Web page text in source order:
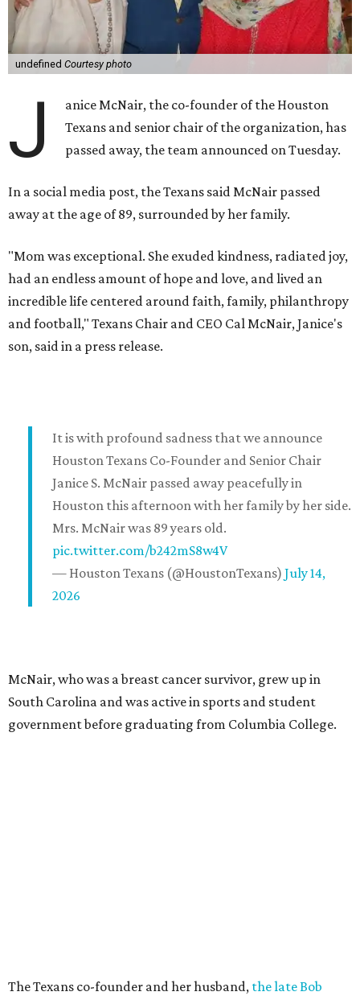
undefined Courtesy photo
J
anice McNair, the co-founder of the Houston
Texans and senior chair of the organization, has
passed away, the team announced on Tuesday.
In a social media post, the Texans said McNair passed
away at the age of 89, surrounded by her family.
"Mom was exceptional. She exuded kindness, radiated joy,
had an endless amount of hope and love, and lived an
incredible life centered around faith, family, philanthropy
and football," Texans Chair and CEO Cal McNair, Janice's
son, said in a press release.
It is with profound sadness that we announce
Houston Texans Co-Founder and Senior Chair
Janice S. McNair passed away peacefully in
Houston this afternoon with her family by her side.
Mrs. McNair was 89 years old.
pic.twitter.com/b242mS8w4V
— Houston Texans (@HoustonTexans) July 14,
2026
McNair, who was a breast cancer survivor, grew up in
South Carolina and was active in sports and student
government before graduating from Columbia College.
The Texans co-founder and her husband, the late Bob